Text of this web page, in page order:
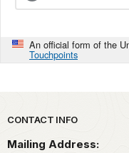
An official form of the
Touchpoints
Park footer
CONTACT INFO
Mailing Address: